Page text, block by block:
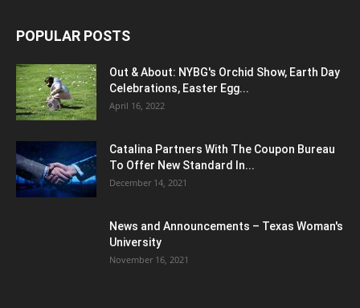
POPULAR POSTS
Out & About: NYBG's Orchid Show, Earth Day
Celebrations, Easter Egg...
April 16, 2022
Catalina Partners With The Coupon Bureau
To Offer New Standard In...
December 14, 2021
News and Announcements – Texas Woman's
University
November 16, 2021